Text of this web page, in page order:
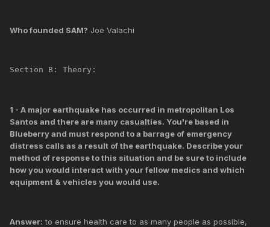
Who founded SAM? Joe Valachi
Section B: Theory:
1 - A major earthquake has occurred in metropolitan Los
Santos and there are many casualties. You're based in
Blueberry and must respond to a barrage of emergency
distress calls as a result of the earthquake. Describe your
method of response to this situation and be sure to include
how you would interact with your fellow medics and which
equipment & vehicles you would use.
Answer: to ensure health care to as many people as possible,